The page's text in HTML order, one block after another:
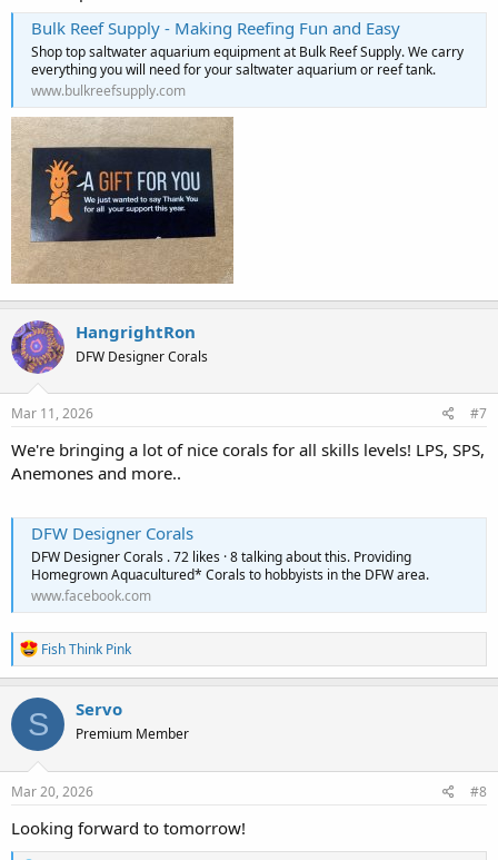
Bulk Reef Supply - Making Reefing Fun and Easy
Shop top saltwater aquarium equipment at Bulk Reef Supply. We carry
everything you will need for your saltwater aquarium or reef tank.
www.bulkreefsupply.com
HangrightRon
DFW Designer Corals
Mar 11, 2026 #7
We're bringing a lot of nice corals for all skills levels! LPS, SPS,
Anemones and more..
DFW Designer Corals
DFW Designer Corals . 72 likes · 8 talking about this. Providing
Homegrown Aquacultured* Corals to hobbyists in the DFW area.
www.facebook.com
R
e
a
c
t
i
o
n
s
Fish Think Pink
S Servo
Premium Member
Mar 20, 2026 #8
Looking forward to tomorrow!